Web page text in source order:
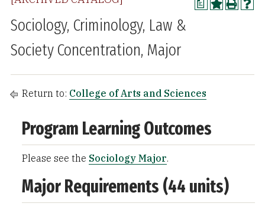
a
Sociology, Criminology, Law &
Society Concentration, Major
Return to: College of Arts and Sciences
Program Learning Outcomes
Please see the Sociology Major.
Major Requirements (44 units)